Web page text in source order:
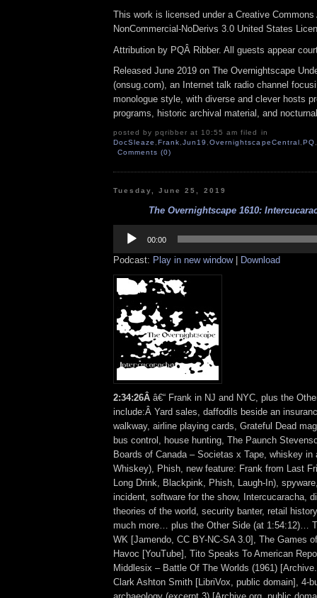
This work is licensed under a Creative Commons
NonCommercial-NoDerivs 3.0 United States
Attribution by PQÂ Ribber. All guests appear
Released June 2019 on The Overnightscape
(onsug.com), an Internet talk radio channel
monologue style, with diverse and clever hosts
programs, historic archival material, and
posted by pqribber at 10:55 am filed in
DocSleaze ,Frank,Jun19 ,OvernightscapeCentral,PQ,
Comments (0)
Tuesday, June 25, 2019
The Overnightscape 1610:
Player
00:00
Podcast: Play in new window| Download
2:34:26Â â€“ Frank in NJ and NYC, plus the
include:Â Yard sales, daffodils beside an
walkway, airline playing cards, Grateful Dead
bus control, house hunting, The Paunch
Boards of Canada – Societas x Tape, whiskey
Whiskey), Phish, new feature: Frank from Last
Long Drink, Blackpink, Phish, Laugh-In),
incident, software for the show, Intercucaracha,
theories of the world, security banter, retail
much more… plus the Other Side (at 1:54:12)…
WK [Jamendo, CC BY-NC-SA 3.0], The Games
Havoc [YouTube], Tito Speaks To American
Middlesix – Battle Of The Worlds (1961)
Clark Ashton Smith [LibriVox, public domain], 4-